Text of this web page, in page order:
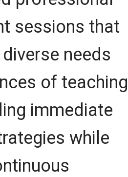
sessions that
needs
of teaching
immediate
while